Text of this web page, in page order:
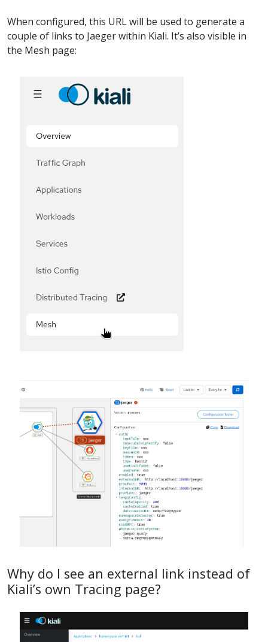
When configured, this URL will be used to generate a
couple of links to Jaeger within Kiali. It’s also visible in
the Mesh page:
Why do I see an external link instead of
Kiali’s own Tracing page?